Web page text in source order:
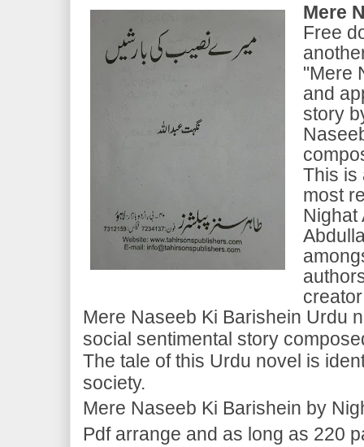
Mere
Free
"Mere
and
story
This is
most
Nighat
Mere Naseeb Ki Barishein Urdu
social sentimental story
The tale of this Urdu novel is
society.
Mere Naseeb Ki Barishein by
Pdf arrange and as long as 220